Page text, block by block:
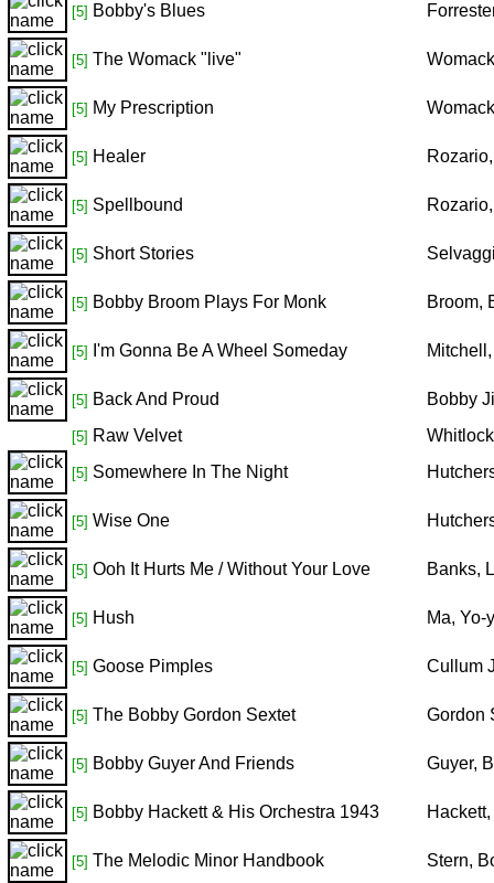
[5] Bobby's Blues
[5] The Womack "live"
[5] My Prescription
[5] Healer
[5] Spellbound
[5] Short Stories
[5] Bobby Broom Plays For Monk Broom,
[5] I'm Gonna Be A Wheel Someday
[5] Back And Proud Bobby
[5] Raw Velvet
[5] Somewhere In The Night
[5] Wise One
[5] Ooh It Hurts Me / Without Your Love Banks,
[5] Hush Ma, Yo-
[5] Goose Pimples Cullum
[5] The Bobby Gordon Sextet Gordon
[5] Bobby Guyer And Friends Guyer,
[5] Bobby Hackett & His Orchestra 1943
[5] The Melodic Minor Handbook Stern,